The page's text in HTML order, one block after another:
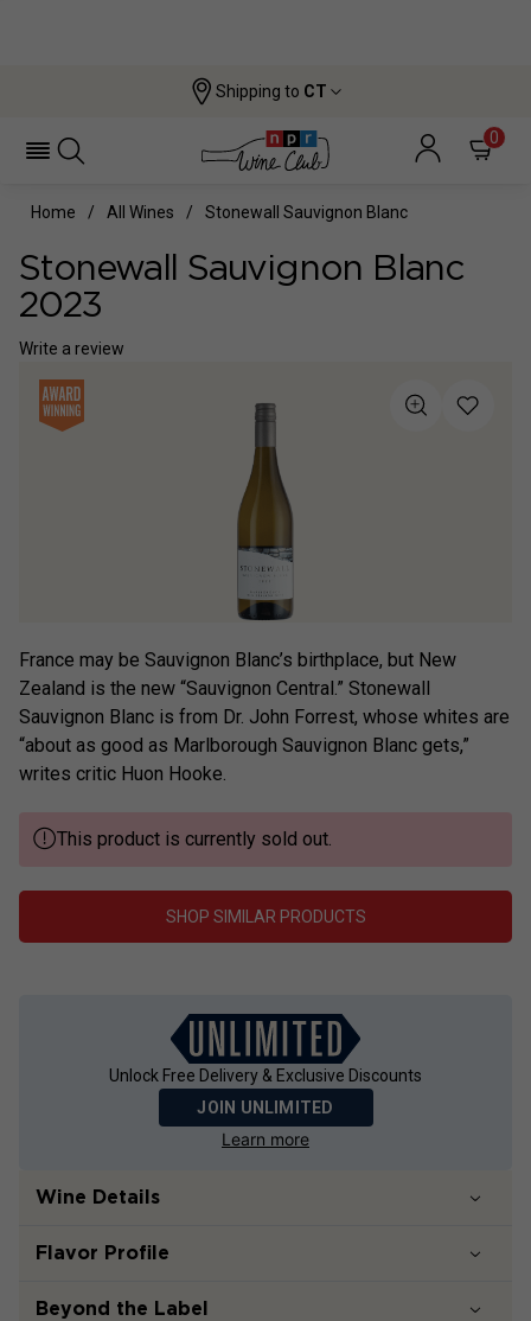
Shipping to CT
0
Home All Wines Stonewall Sauvignon Blanc
Stonewall Sauvignon Blanc
2023
Write a review
France may be Sauvignon Blanc’s birthplace, but New
Zealand is the new “Sauvignon Central.” Stonewall
Sauvignon Blanc is from Dr. John Forrest, whose whites are
“about as good as Marlborough Sauvignon Blanc gets,”
writes critic Huon Hooke.
This product is currently sold out.
SHOP SIMILAR PRODUCTS
Unlock Free Delivery & Exclusive Discounts
JOIN UNLIMITED
Learn more
Wine Details
Flavor Profile
Beyond the Label